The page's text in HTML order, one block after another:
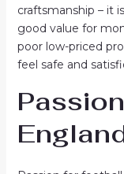
craftsmanship – it
good value for
poor low-priced
feel safe and